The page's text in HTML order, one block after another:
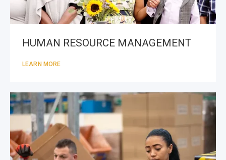
HUMAN RESOURCE MANAGEMENT
LEARN MORE